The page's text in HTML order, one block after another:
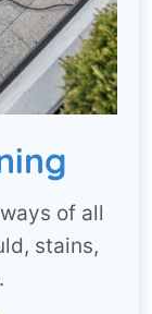
of all
stains,